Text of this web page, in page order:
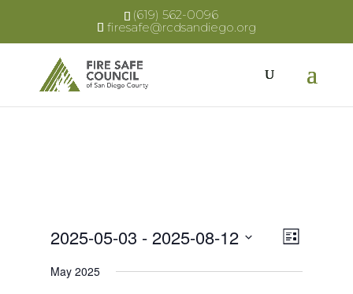
(619) 562-0096
firesafe@rcdsandiego.org
Views
Event
List
2025-05-03 - 2025-08-12
date.
May 2025